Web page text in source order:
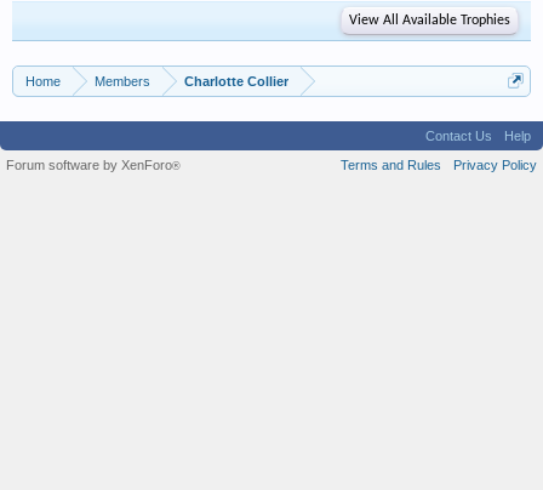
View All Available Trophies
Home Members Charlotte Collier
Contact Us
Help
Terms and Rules
Privacy Policy
Forum software by XenForo®